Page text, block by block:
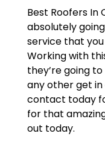
Best Roofers In
absolutely
service that
Working with
they’re going
any other get
contact today
for that
out today.